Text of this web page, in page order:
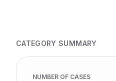
CATEGORY SUMMARY
NUMBER OF CASES